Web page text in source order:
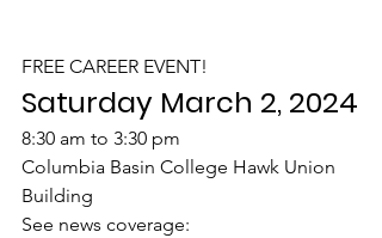
FREE CAREER EVENT!
Saturday March 2, 2024
8:30 am to 3:30 pm
Columbia Basin College Hawk Union
Building
See news coverage: